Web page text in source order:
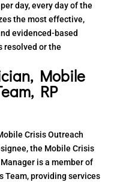
day, every day of the
the most effective,
evidenced-based
resolved or the
Mobile
RP
Crisis Outreach
the Mobile Crisis
is a member of
Team, providing services